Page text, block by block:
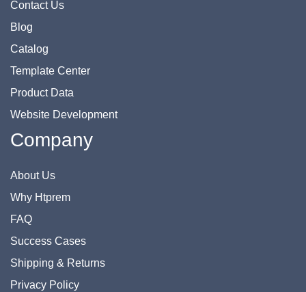
Contact Us
Blog
Catalog
Template Center
Product Data
Website Development
Company
About Us
Why Htprem
FAQ
Success Cases
Shipping & Returns
Privacy Policy